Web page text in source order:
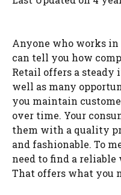
Anyone who works
can tell you how
Retail offers a steady
well as many
you maintain
over time. Your
them with a quality
and fashionable. To
need to find a
That offers what you